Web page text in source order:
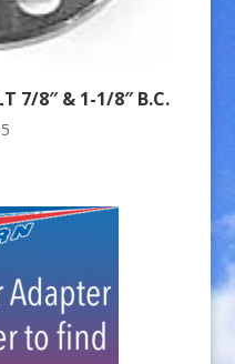
7/8″ & 1-1/8″ B.C.